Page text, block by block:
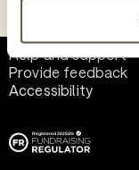
Help and support
Provide feedback
Accessibility